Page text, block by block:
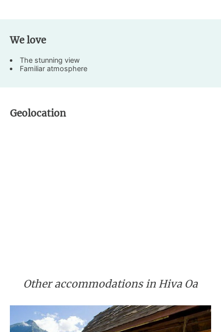
We love
The stunning view
Familiar atmosphere
Geolocation
Other accommodations in Hiva Oa